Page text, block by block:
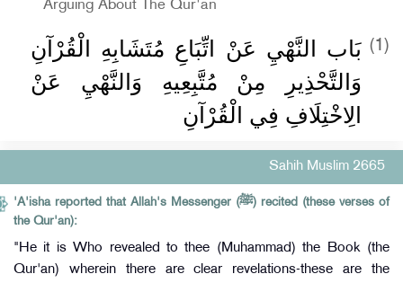
Arguing About The Qur'an
(1) بَاب النَّهْيِ عَنْ اتِّبَاعِ مُتَشَابِهِ الْقُرْآنِ
وَالتَّحْذِيرِ مِنْ مُتَّبِعِيهِ وَالنَّهْيِ عَنْ
الِاخْتِلَافِ فِي الْقُرْآنِ
Sahih Muslim 2665
'A'isha reported that Allah's Messenger (ﷺ) recited (these verses of
the Qur'an):
"He it is Who revealed to thee (Muhammad) the Book (the
Qur'an) wherein there are clear revelations-these are the